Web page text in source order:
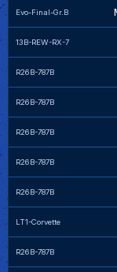
Evo-Final-Gr.B
13B-REW-RX-7
R26B-787B
R26B-787B
R26B-787B
R26B-787B
R26B-787B
LT1-Corvette
R26B-787B